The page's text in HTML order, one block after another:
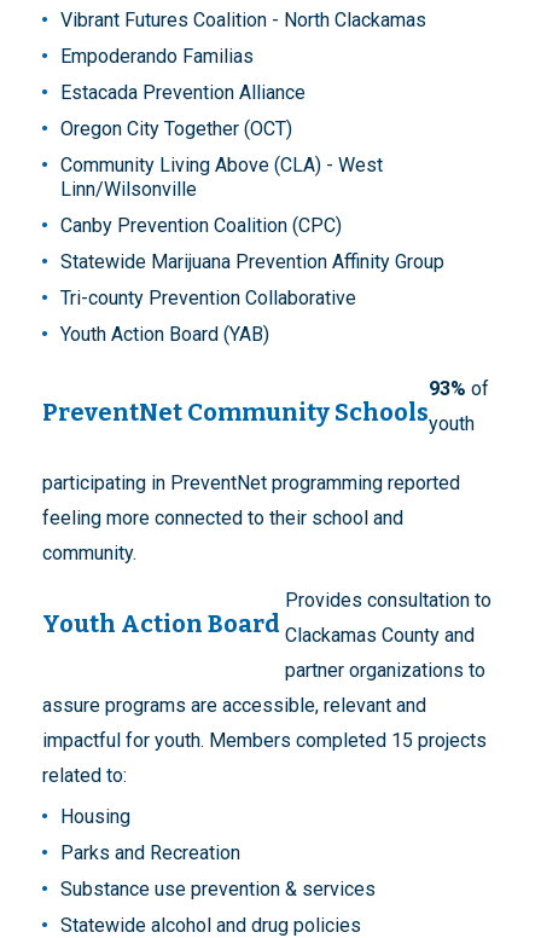
Vibrant Futures Coalition - North Clackamas
Empoderando Familias
Estacada Prevention Alliance
Oregon City Together (OCT)
Community Living Above (CLA) - West
Linn/Wilsonville
Canby Prevention Coalition (CPC)
Statewide Marijuana Prevention Affinity Group
Tri-county Prevention Collaborative
Youth Action Board (YAB)
PreventNet Community Schools
93% of
youth
participating in PreventNet programming reported
feeling more connected to their school and
community.
Youth Action Board
Provides consultation to
Clackamas County and
partner organizations to
assure programs are accessible, relevant and
impactful for youth. Members completed 15 projects
related to:
Housing
Parks and Recreation
Substance use prevention & services
Statewide alcohol and drug policies